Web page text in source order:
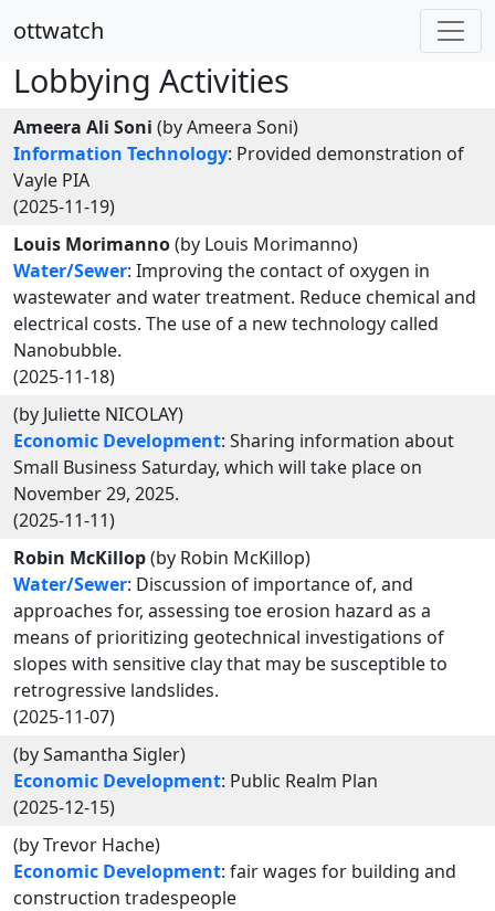
ottwatch
Lobbying Activities
Ameera Ali Soni (by Ameera Soni)
Information Technology: Provided demonstration of
Vayle PIA
(2025-11-19)
Louis Morimanno(by Louis Morimanno)
Water/Sewer: Improving the contact of oxygen in
wastewater and water treatment. Reduce chemical and
electrical costs. The use of a new technology called
Nanobubble.
(2025-11-18)
(by Juliette NICOLAY)
Economic Development: Sharing information about
Small Business Saturday, which will take place on
November 29, 2025.
(2025-11-11)
Robin McKillop(by Robin McKillop)
Water/Sewer: Discussion of importance of, and
approaches for, assessing toe erosion hazard as a
means of prioritizing geotechnical investigations of
slopes with sensitive clay that may be susceptible to
retrogressive landslides.
(2025-11-07)
(by Samantha Sigler)
Economic Development: Public Realm Plan
(2025-12-15)
(by Trevor Hache)
Economic Development: fair wages for building and
construction tradespeople